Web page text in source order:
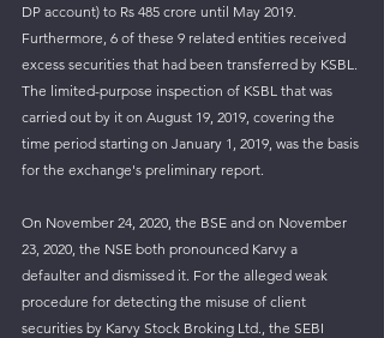
DP account) to Rs 485 crore until May 2019.
Furthermore, 6 of these 9 related entities received
excess securities that had been transferred by KSBL.
The limited-purpose inspection of KSBL that was
carried out by it on August 19, 2019, covering the
time period starting on January 1, 2019, was the basis
for the exchange's preliminary report.
On November 24, 2020, the BSE and on November
23, 2020, the NSE both pronounced Karvy a
defaulter and dismissed it. For the alleged weak
procedure for detecting the misuse of client
securities by Karvy Stock Broking Ltd., the SEBI